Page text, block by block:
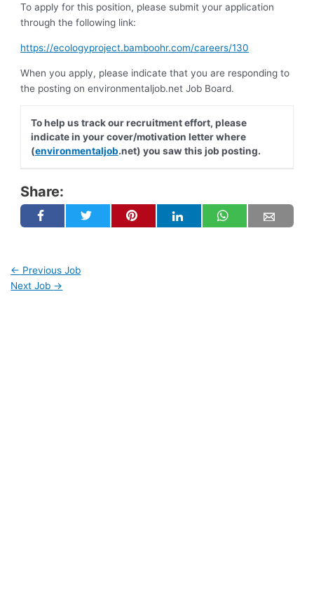
To apply for this position, please submit your application
through the following link:
https://ecologyproject.bamboohr.com/careers/130
When you apply, please indicate that you are responding to
the posting on environmentaljob.net Job Board.
To help us track our recruitment effort, please
indicate in your cover/motivation letter where
(environmentaljob.net) you saw this job posting.
Share:
← Previous Job
Next Job →